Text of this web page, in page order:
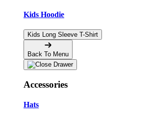
Kids Hoodie
Kids Long Sleeve T-Shirt
Back To Menu
Accessories
Hats